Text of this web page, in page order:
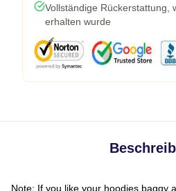
Vollständige Rückerstattung,
erhalten wurde
Note: If you like your hoodies baggy